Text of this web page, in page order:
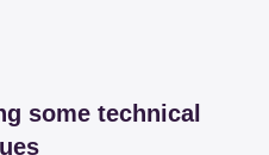
some technical